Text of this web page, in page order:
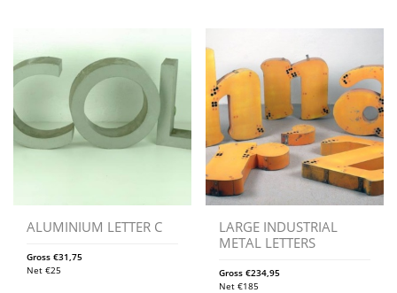
ALUMINIUM LETTER C
Gross €31,75
Net €25
LARGE INDUSTRIAL
METAL LETTERS
Gross€234,95
Net€185